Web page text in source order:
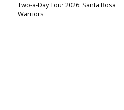
Two-a-Day Tour 2026: Santa Rosa
Warriors